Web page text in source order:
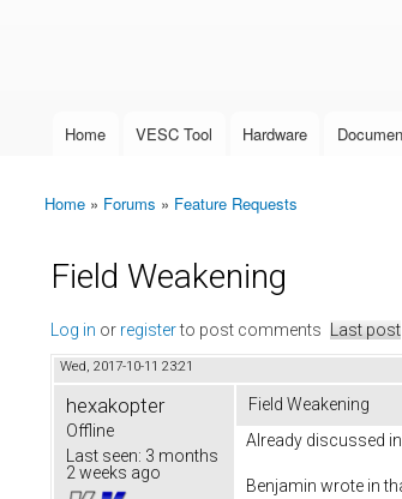
Main menu
Home VESC Tool Hardware
You are here
Home » Forums » Feature Requests
Field Weakening
Log in or registerto post comments Last post
Wed, 2017-10-11 23:21
hexakopter
Offline
Last seen: 3 months
2 weeks ago
Field Weakening
Already discussed
Benjamin wrote in